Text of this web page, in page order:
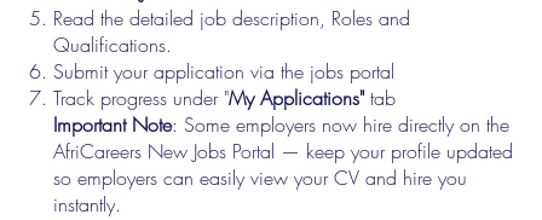
Read the detailed job description, Roles and
Qualifications.
Submit your application via the jobs portal
Track progress under "My Applications"tab
Important Note: Some employers now hire directly on the
AfriCareers New Jobs Portal — keep your profile updated
so employers can easily view your CV and hire you
instantly.